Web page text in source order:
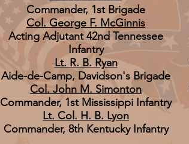
Commander, 1st Brigade
Col. George F. McGinnis
Acting Adjutant 42nd Tennessee
Infantry
Lt. R. B. Ryan
Aide-de-Camp, Davidson's Brigade
Col. John M. Simonton
Commander, 1st Mississippi Infantry
Lt. Col. H. B. Lyon
Commander, 8th Kentucky Infantry